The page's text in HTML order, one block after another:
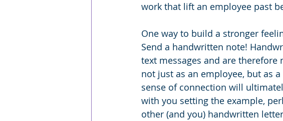
work that lift an employee past
One way to build a stronger
Send a handwritten note!
text messages and are
not just as an employee, but as
sense of connection will
with you setting the example,
other (and you) handwritten